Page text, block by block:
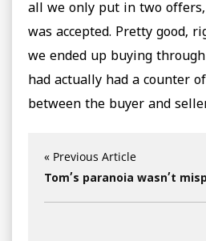
all we only put in two
was accepted. Pretty good,
we ended up buying
had actually had a counter
between the buyer and
« Previous Article
Tom’s paranoia wasn’t